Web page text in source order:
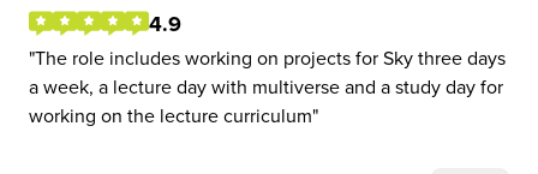
4.9
The role includes working on projects for Sky three days
a week, a lecture day with multiverse and a study day for
working on the lecture curriculum